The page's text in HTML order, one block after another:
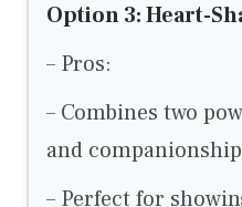
Option 3: Heart-
– Pros:
– Combines two
and
– Perfect for